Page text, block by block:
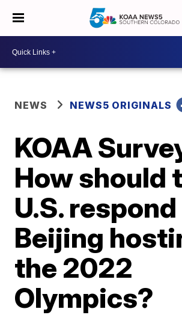
NEWS NEWS5 ORIGINALS
KOAA
How should
U.S.
Beijing
the 2022
Olympics?